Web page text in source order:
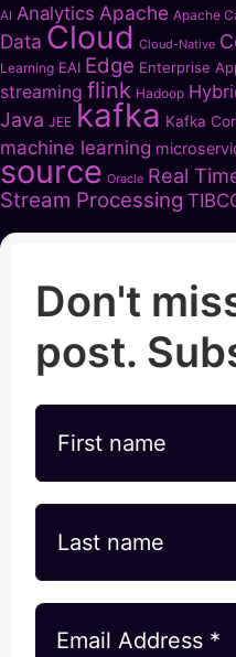
AI Analytics Apache Apache
Data Cloud Cloud-Native
Learning EAI Edge Enterprise
streaming flink Hadoop
Java JEE kafka Kafka
machine learning
source Oracle Real
Stream Processing
Don't
post.